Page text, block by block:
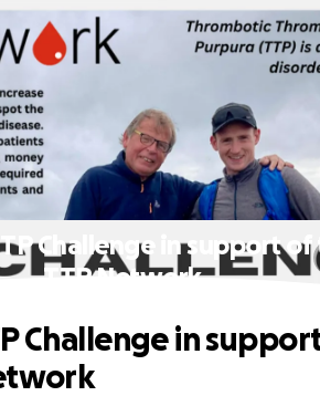
Challenge in support of
TTP Network
Challenge in